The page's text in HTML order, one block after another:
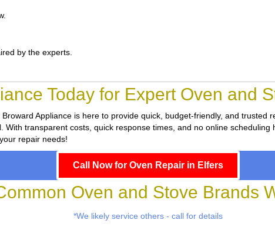
by the experts.
Today for Expert Oven and
Broward Appliance is here to provide quick, budget-friendly, and trusted
transparent costs, quick response times, and no online
repair needs!
Call Now for Oven Repair in Elfers
Oven and Stove Brands
*We likely service others - call for details